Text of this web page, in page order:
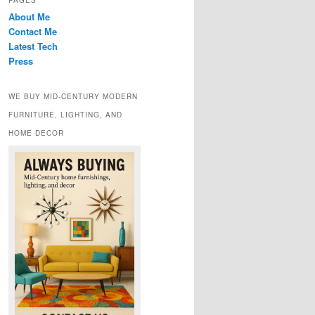
About Me
Contact Me
Latest Tech
Press
WE BUY MID-CENTURY MODERN
FURNITURE, LIGHTING, AND
HOME DECOR